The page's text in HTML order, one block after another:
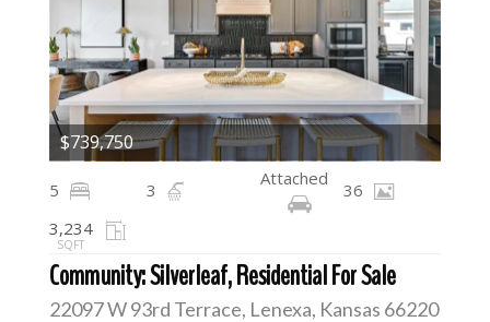
Community: Silverleaf, Residential For Sale
22097 W 93rd Terrace, Lenexa, Kansas 66220
5 3
Attached
36
3,234
SQFT
$739,750